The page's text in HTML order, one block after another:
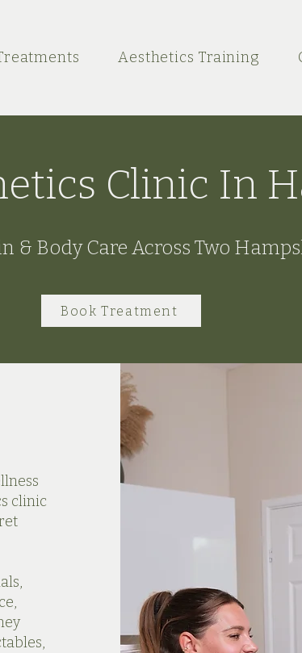
Aesthetics Training
Clinic In
& Body Care Across Two
Book Treatment
clinic